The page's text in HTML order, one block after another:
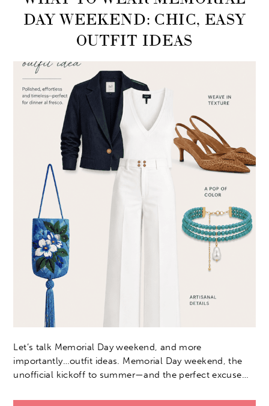
DAY WEEKEND: CHIC, EASY
OUTFIT IDEAS
Let’s talk Memorial Day weekend, and more
importantly…outfit ideas. Memorial Day weekend, the
unofficial kickoff to summer—and the perfect excuse…